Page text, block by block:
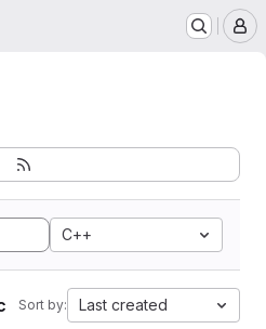
C++
Sort by: Last created